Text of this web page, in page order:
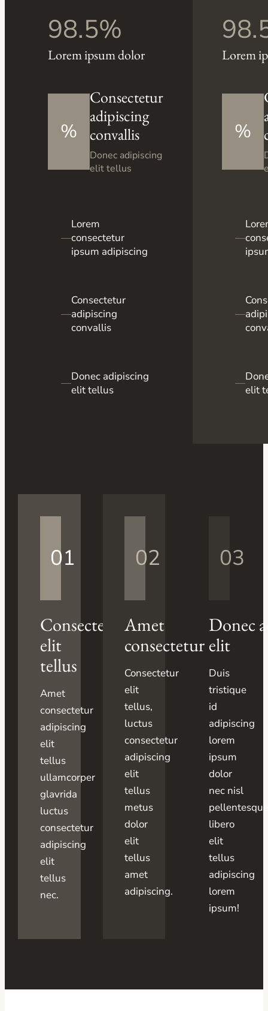
98.5%
Lorem ipsum dolor
%
Consectetur
adipiscing
convallis
Donec adipiscing
elit tellus
—
Lorem
consectetur
ipsum adipiscing
—
Consectetur
adipiscing
convallis
—Donec adipiscing
elit tellus
Lorem
%
—
—
—elit
01
Consectetur
elit
tellus
Amet
consectetur
adipiscing
elit
tellus
ullamcorper
glavrida
luctus
consectetur
adipiscing
elit
tellus
nec.
02
Amet
consectetur
Consectetur
elit
tellus,
luctus
consectetur
adipiscing
elit
tellus
metus
dolor
elit
tellus
amet
adipiscing.
03
Donec
elit
Duis
tristique
id
adipiscing
lorem
ipsum
dolor
nec nisl
libero
elit
tellus
adipiscing
lorem
ipsum!